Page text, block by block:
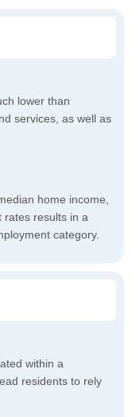
lower than
services, as well as
home income,
rates results in a
category.
within a
residents to rely